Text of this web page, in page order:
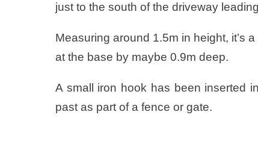
just to the south of the driveway
Measuring around 1.5m in height, it’s
at the base by maybe 0.9m deep.
A small iron hook has been inserted
past as part of a fence or gate.